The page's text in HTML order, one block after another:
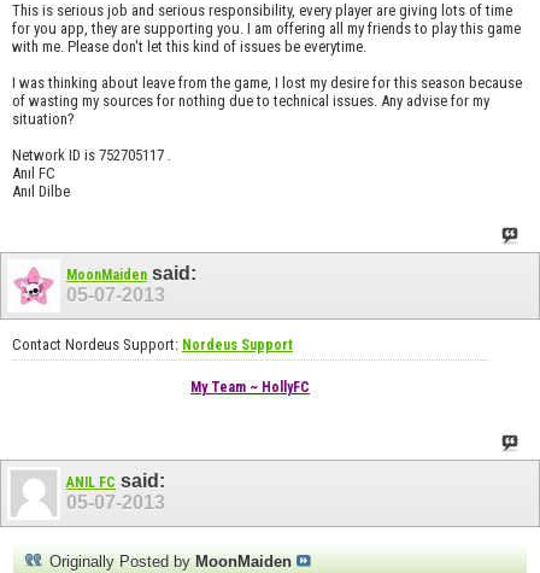
This is serious job and serious responsibility, every player are giving lots of time
for you app, they are supporting you. I am offering all my friends to play this game
with me. Please don't let this kind of issues be everytime.
I was thinking about leave from the game, I lost my desire for this season because
of wasting my sources for nothing due to technical issues. Any advise for my
situation?
Network ID is 752705117 .
Anıl FC
Anıl Dilbe
MoonMaiden said:
05-07-2013
Contact Nordeus Support: Nordeus Support
My Team ~ HollyFC
ANIL FC said:
05-07-2013
Originally Posted by MoonMaiden